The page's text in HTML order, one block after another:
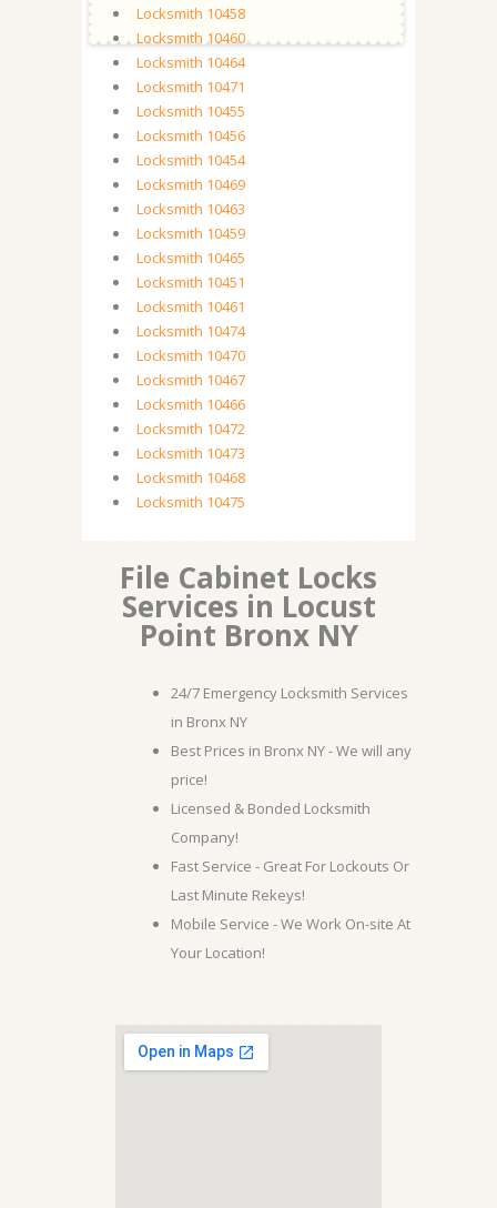
Locksmith 10458
Locksmith 10460
Locksmith 10464
Locksmith 10471
Locksmith 10455
Locksmith 10456
Locksmith 10454
Locksmith 10469
Locksmith 10463
Locksmith 10459
Locksmith 10465
Locksmith 10451
Locksmith 10461
Locksmith 10474
Locksmith 10470
Locksmith 10467
Locksmith 10466
Locksmith 10472
Locksmith 10473
Locksmith 10468
Locksmith 10475
File Cabinet Locks
Services in Locust
Point Bronx NY
24/7 Emergency Locksmith Services
in Bronx NY
Best Prices in Bronx NY - We will any
price!
Licensed & Bonded Locksmith
Company!
Fast Service - Great For Lockouts Or
Last Minute Rekeys!
Mobile Service - We Work On-site At
Your Location!